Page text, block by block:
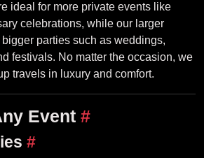
ideal for more private events like
celebrations, while our larger
parties such as weddings,
festivals. No matter the occasion, we
travels in luxury and comfort.
Event #
#